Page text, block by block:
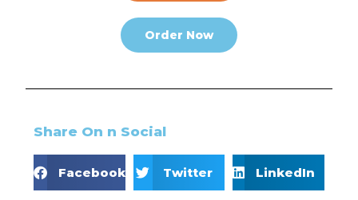
Order Now
Share On n Social
Facebook Twitter LinkedIn